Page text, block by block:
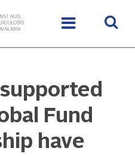
Fund
have